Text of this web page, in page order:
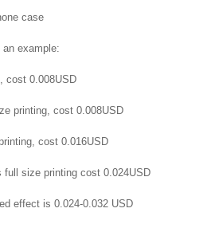
case
example:
cost 0.008USD
printing, cost 0.008USD
cost 0.016USD
size printing cost 0.024USD
effect is 0.024-0.032 USD